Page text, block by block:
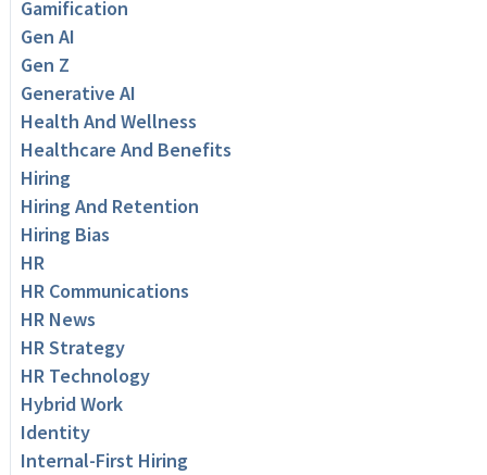
Gamification
Gen AI
Gen Z
Generative AI
Health And Wellness
Healthcare And Benefits
Hiring
Hiring And Retention
Hiring Bias
HR
HR Communications
HR News
HR Strategy
HR Technology
Hybrid Work
Identity
Internal-First Hiring